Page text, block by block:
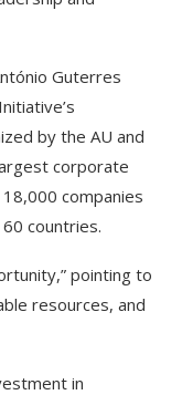
Guterres
by the AU and
corporate
companies
countries.
pointing to
resources, and
in